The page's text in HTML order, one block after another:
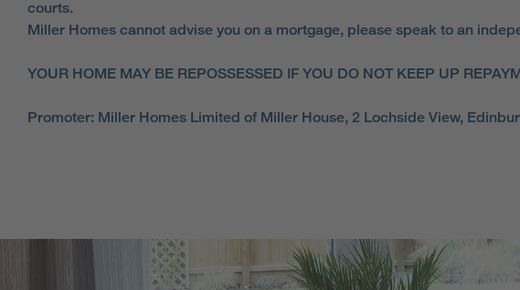
courts.
Miller Homes cannot advise you on a mortgage, please speak to an
YOUR HOME MAY BE REPOSSESSED IF YOU DO NOT KEEP UP
Promoter: Miller Homes Limited of Miller House, 2 Lochside View,